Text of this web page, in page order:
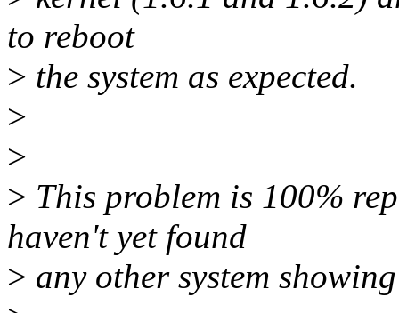
to reboot
> the system as expected.
>
>
> This problem is 100%
haven't yet found
> any other system